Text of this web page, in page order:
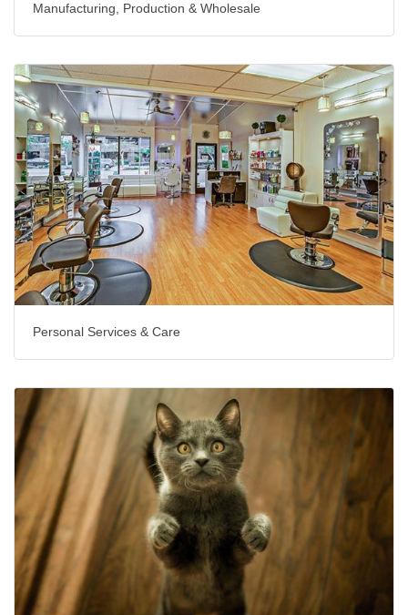
Manufacturing, Production & Wholesale
Personal Services & Care